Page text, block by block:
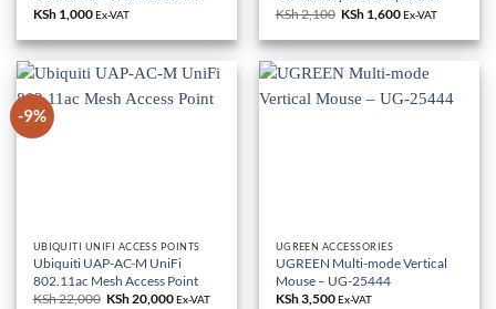
KSh1,000Ex-VAT
KSh2,100 Original
was:
KSh 2,100.
KSh 1,600Current
is:
KSh 1,600.
Ex-VAT
-9%
UBIQUITI UNIFI ACCESS POINTS
Ubiquiti UAP-AC-M UniFi
802.11ac Mesh Access Point
KSh22,000 Original
KSh20,000Current
Ex-VAT
UGREEN ACCESSORIES
UGREEN Multi-mode Vertical
Mouse – UG-25444
KSh3,500Ex-VAT